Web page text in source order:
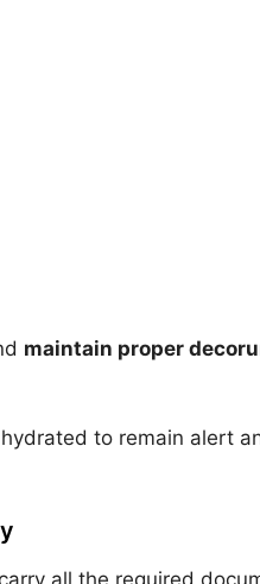
maintain proper
to remain alert
all the required